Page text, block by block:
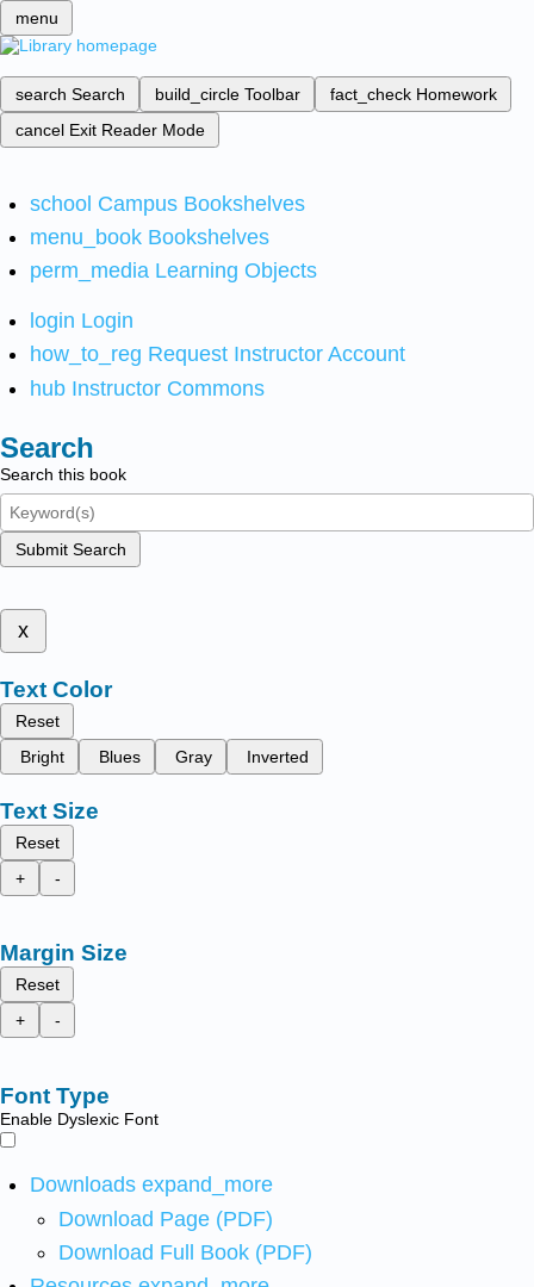
menu
search Search build_circle Toolbar fact_check Homework
cancel Exit Reader Mode
school Campus Bookshelves
menu_book Bookshelves
perm_media Learning Objects
login Login
how_to_reg Request Instructor Account
hub Instructor Commons
Search
Search this book
Submit Search
x
Text Color
Reset
Bright
Blues Gray Inverted
Text Size
Reset
+
-
Margin Size
Reset
+
-
Font Type
Enable Dyslexic Font
Downloads expand_more
Download Page (PDF)
Download Full Book (PDF)